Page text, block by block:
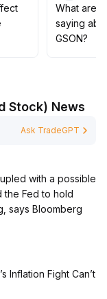
while
What are
saying
GSON?
Stock) News
Ask TradeGPT
with a possible
the Fed to hold
says Bloomberg
Inflation Fight Can’t